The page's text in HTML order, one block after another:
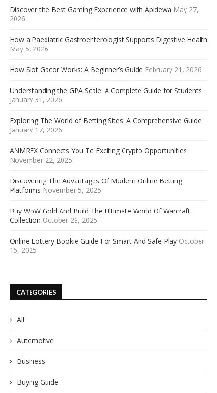
Discover the Best Gaming Experience with Apidewa May 27,
2026
How a Paediatric Gastroenterologist Supports Digestive Health
May 5, 2026
How Slot Gacor Works: A Beginner’s Guide February 21, 2026
Understanding the GPA Scale: A Complete Guide for Students
January 31, 2026
Exploring The World of Betting Sites: A Comprehensive Guide
January 17, 2026
ANMREX Connects You To Exciting Crypto Opportunities
November 22, 2025
Discovering The Advantages Of Modern Online Betting
Platforms November 5, 2025
Buy WoW Gold And Build The Ultimate World Of Warcraft
Collection October 29, 2025
Online Lottery Bookie Guide For Smart And Safe Play October
15, 2025
CATEGORIES
All
Automotive
Business
Buying Guide